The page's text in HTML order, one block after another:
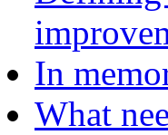
In
What